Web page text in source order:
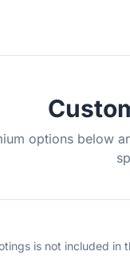
options below
is not included in